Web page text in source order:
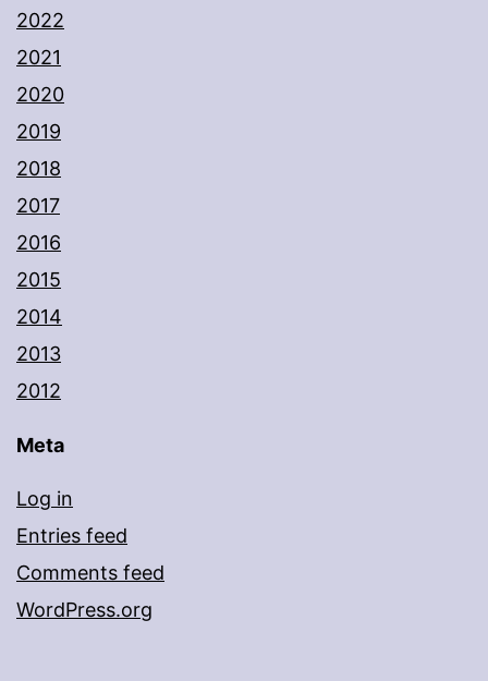
2022
2021
2020
2019
2018
2017
2016
2015
2014
2013
2012
Meta
Log in
Entries feed
Comments feed
WordPress.org